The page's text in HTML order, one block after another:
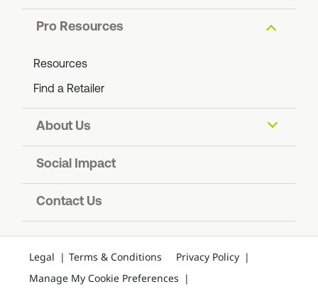
Pro Resources
Resources
Find a Retailer
About Us
Social Impact
Contact Us
Legal Terms & Conditions
Privacy Policy
Manage My Cookie Preferences